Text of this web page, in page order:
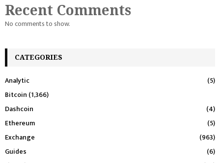
Recent Comments
No comments to show.
CATEGORIES
Analytic
(5)
Bitcoin (1,366)
Dashcoin
(4)
Ethereum
(5)
Exchange
(963)
Guides
(6)